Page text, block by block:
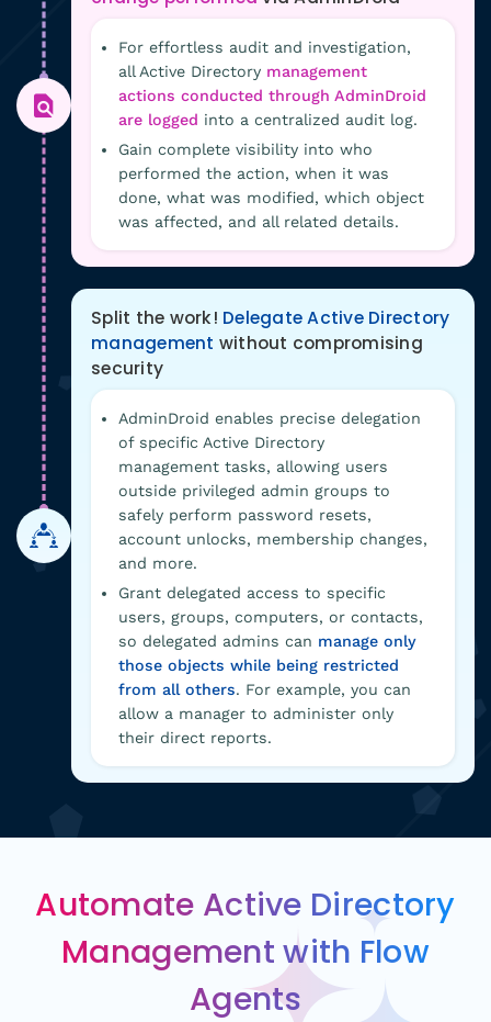
For effortless audit and investigation,
all Active Directory management
actions conducted through AdminDroid
are logged into a centralized audit log.
Gain complete visibility into who
performed the action, when it was
done, what was modified, which object
was affected, and all related details.
Split the work! Delegate Active Directory
management without compromising
security
AdminDroid enables precise delegation
of specific Active Directory
management tasks, allowing users
outside privileged admin groups to
safely perform password resets,
account unlocks, membership changes,
and more.
Grant delegated access to specific
users, groups, computers, or contacts,
so delegated admins can manage only
those objects while being restricted
from all others. For example, you can
allow a manager to administer only
their direct reports.
Automate Active Directory
Management with Flow
Agents